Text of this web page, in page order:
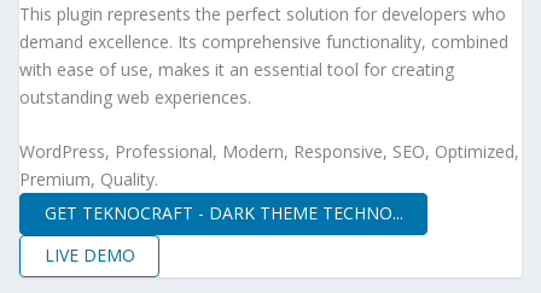
This plugin represents the perfect solution for developers who
demand excellence. Its comprehensive functionality, combined
with ease of use, makes it an essential tool for creating
outstanding web experiences.
WordPress, Professional, Modern, Responsive, SEO, Optimized,
Premium, Quality.
GET TEKNOCRAFT - DARK THEME TECHNO...
LIVE DEMO